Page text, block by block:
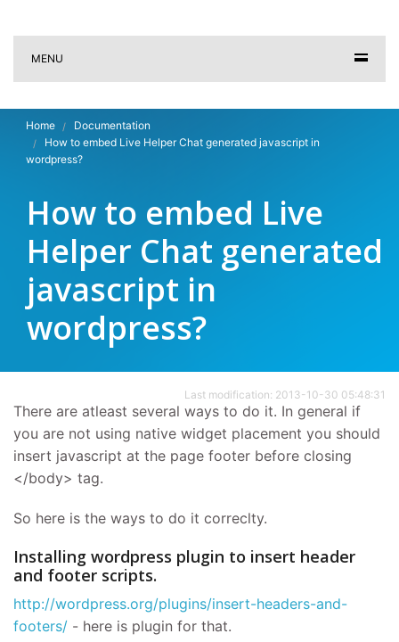
MENU
Home
Documentation
How to embed Live Helper Chat generated javascript in
wordpress?
How to embed Live
Helper Chat generated
javascript in
wordpress?
Last modification: 2013-10-30 05:48:31
There are atleast several ways to do it. In general if
you are not using native widget placement you should
insert javascript at the page footer before closing
</body> tag.
So here is the ways to do it correclty.
Installing wordpress plugin to insert header
and footer scripts.
http://wordpress.org/plugins/insert-headers-and-
footers/ - here is plugin for that.